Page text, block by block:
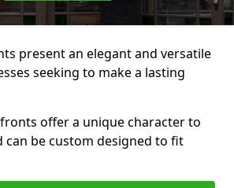
present an elegant and versatile
seeking to make a lasting
offer a unique character to
can be custom designed to fit